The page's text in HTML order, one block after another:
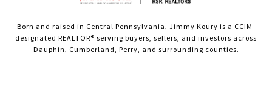
Born and raised in Central Pennsylvania, Jimmy Koury is a CCIM-
designated REALTOR® serving buyers, sellers, and investors across
Dauphin, Cumberland, Perry, and surrounding counties.